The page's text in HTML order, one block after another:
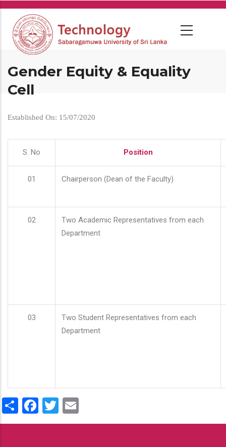
Skip
main
content
Gender Equity & Equality
Cell
Established On: 15/07/2020
S. No Position
01 Chairperson (Dean of the Faculty)
02
Two Academic Representatives from each
Department
03
Two Student Representatives from each
Department
ShareFacebook
Twitter